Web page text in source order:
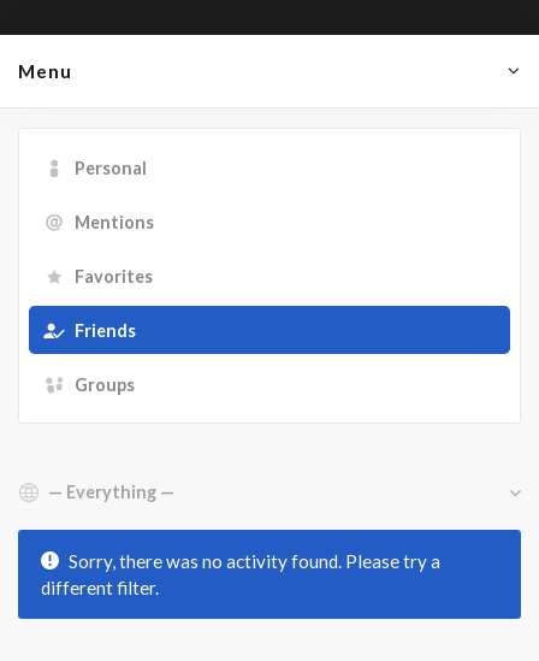
Menu
Personal
Mentions
Favorites
Friends
Groups
Show:
Sorry, there was no activity found. Please try a
different filter.